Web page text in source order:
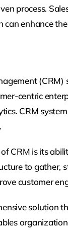
process.
enhance
centric
CRM
CRM is its
to gather,
customer
solution